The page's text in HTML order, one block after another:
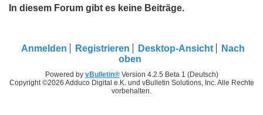
In diesem Forum gibt es keine Beiträge.
Anmelden Registrieren Desktop-Ansicht
Nach
oben
Powered by vBulletin®Version 4.2.5 Beta 1 (Deutsch)
Copyright ©2026 Adduco Digital e.K. und vBulletin Solutions, Inc. Alle Rechte
vorbehalten.